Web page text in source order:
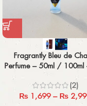
Fragrantly Bleu de
Perfume – 50ml / 100ml
Men’s Fragrance
(2)
₨ 1,699 – ₨